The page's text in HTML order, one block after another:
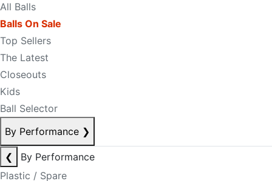
All Balls
Balls On Sale
Top Sellers
The Latest
Closeouts
Kids
Ball Selector
By Performance ❯
❮
By Performance
Plastic / Spare